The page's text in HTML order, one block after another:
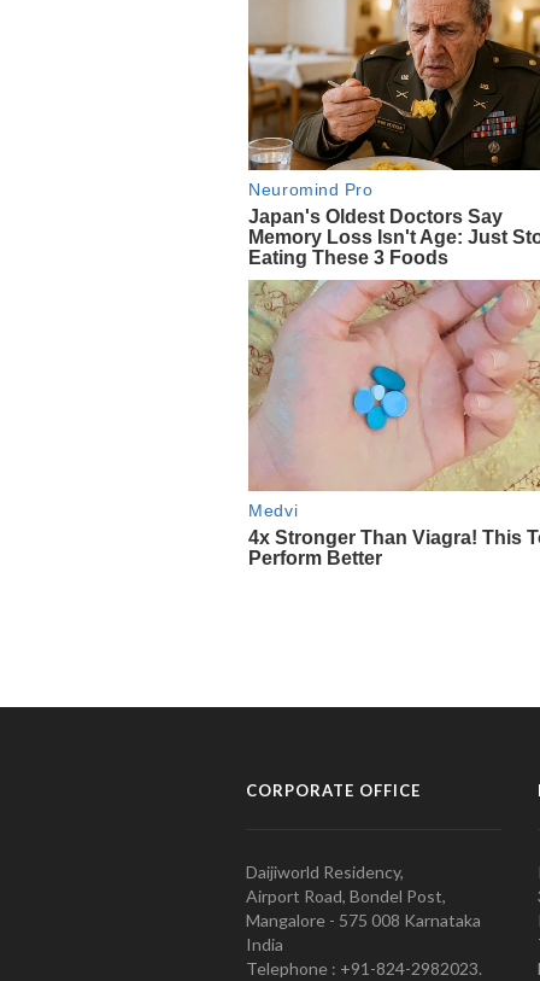
CORPORATE OFFICE
Daijiworld Residency,
Airport Road, Bondel Post,
Mangalore - 575 008 Karnataka
India
Telephone : +91-824-2982023.